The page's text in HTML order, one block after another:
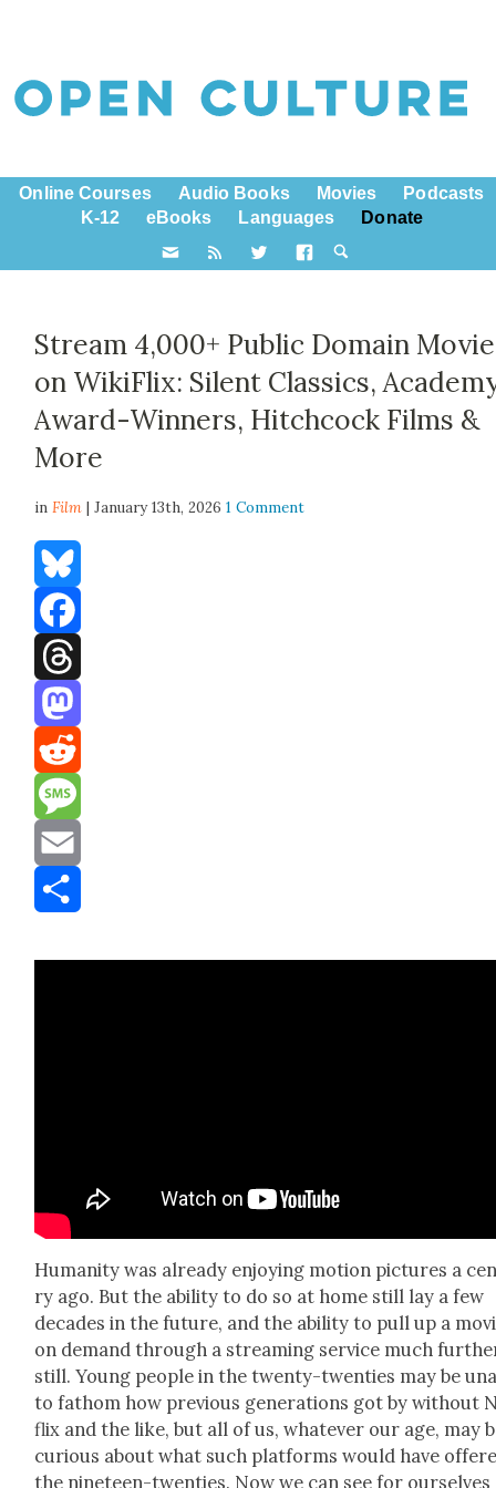
Online Courses Audio Books Movies
Podcasts
K-12
eBooks Languages Donate
Stream 4,000+ Public Domain
on WikiFlix: Silent Classics,
Award-Winners, Hitchcock Films &
More
inFilm | January 13th, 20261 Comment
Bluesky
Facebook
Threads
Mastodon
Reddit
Message
Email
Human­i­ty was already enjoy­ing motion pic­tures a
ry ago. But the abil­i­ty to do so at home still lay a few
decades in the future, and the abil­i­ty to pull up a
on demand through a stream­ing ser­vice much
still. Young peo­ple in the twen­ty-twen­ties may be
to fath­om how pre­vi­ous gen­er­a­tions got by with­out
flix and the like, but all of us, what­ev­er our age, may
curi­ous about what such plat­forms would have
the nine­teen-twen­ties. Now we can see for our­selves